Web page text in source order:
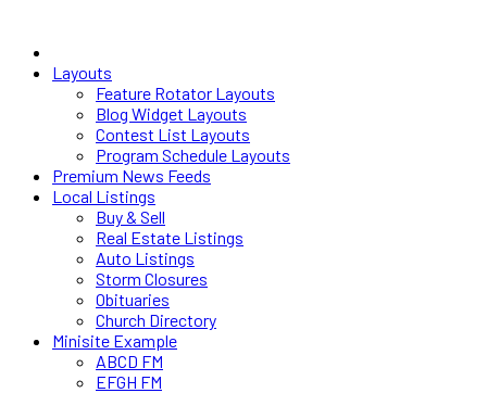
Layouts
Feature Rotator Layouts
Blog Widget Layouts
Contest List Layouts
Program Schedule Layouts
Premium News Feeds
Local Listings
Buy & Sell
Real Estate Listings
Auto Listings
Storm Closures
Obituaries
Church Directory
Minisite Example
ABCD FM
EFGH FM